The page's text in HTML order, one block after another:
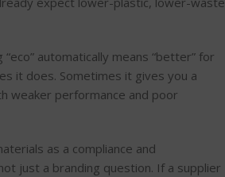
automatically means “better” for
it does. Sometimes it gives you a
weaker performance and poor
as a compliance and
just a branding question. If a supplier